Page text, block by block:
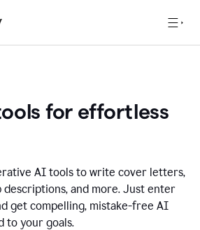
for effortless
AI tools to write cover letters,
descriptions, and more. Just enter
get compelling, mistake-free AI
to your goals.